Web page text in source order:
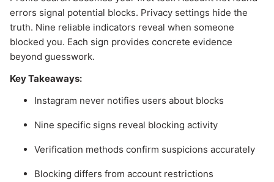
errors signal potential blocks. Privacy settings hide the
truth. Nine reliable indicators reveal when someone
blocked you. Each sign provides concrete evidence
beyond guesswork.
Key Takeaways:
Instagram never notifies users about blocks
Nine specific signs reveal blocking activity
Verification methods confirm suspicions accurately
Blocking differs from account restrictions